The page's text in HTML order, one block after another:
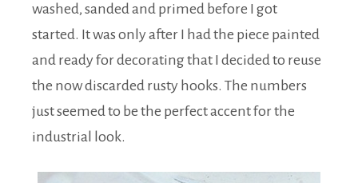
washed, sanded and primed before I got
started. It was only after I had the piece painted
and ready for decorating that I decided to reuse
the now discarded rusty hooks. The numbers
just seemed to be the perfect accent for the
industrial look.